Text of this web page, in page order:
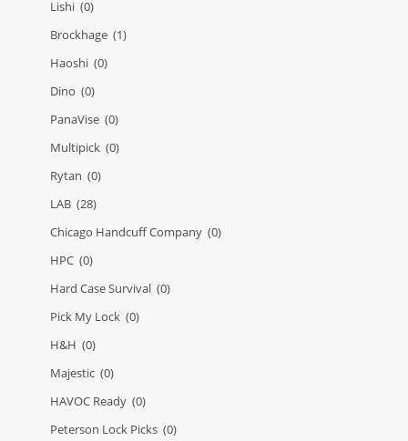
Lishi (0)
Brockhage (1)
Haoshi (0)
Dino (0)
PanaVise (0)
Multipick (0)
Rytan (0)
LAB (28)
Chicago Handcuff Company (0)
HPC (0)
Hard Case Survival (0)
Pick My Lock (0)
H&H (0)
Majestic (0)
HAVOC Ready (0)
Peterson Lock Picks (0)